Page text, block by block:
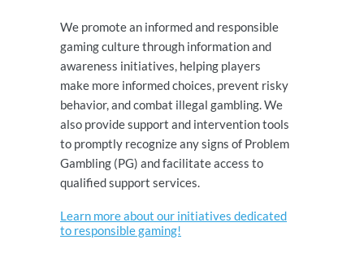
We promote an informed and responsible
gaming culture through information and
awareness initiatives, helping players
make more informed choices, prevent risky
behavior, and combat illegal gambling. We
also provide support and intervention tools
to promptly recognize any signs of Problem
Gambling (PG) and facilitate access to
qualified support services.
Learn more about our initiatives dedicated
to responsible gaming!